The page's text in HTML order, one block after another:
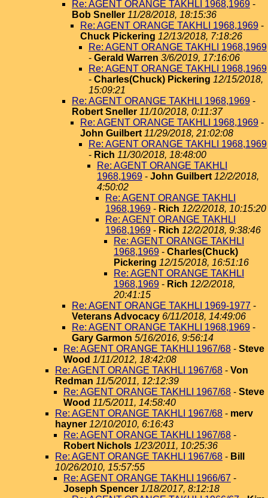
Re: AGENT ORANGE TAKHLI 1968,1969 -
Bob Sneller 11/28/2018, 18:15:36
Re: AGENT ORANGE TAKHLI 1968,1969 -
Chuck Pickering 12/13/2018, 7:18:26
Re: AGENT ORANGE TAKHLI 1968,1969
- Gerald Warren 3/6/2019, 17:16:06
Re: AGENT ORANGE TAKHLI 1968,1969
- Charles(Chuck) Pickering 12/15/2018,
15:09:21
Re: AGENT ORANGE TAKHLI 1968,1969 -
Robert Sneller 11/10/2018, 0:11:37
Re: AGENT ORANGE TAKHLI 1968,1969 -
John Guilbert 11/29/2018, 21:02:08
Re: AGENT ORANGE TAKHLI 1968,1969
- Rich 11/30/2018, 18:48:00
Re: AGENT ORANGE TAKHLI
1968,1969 - John Guilbert 12/2/2018,
4:50:02
Re: AGENT ORANGE TAKHLI
1968,1969 - Rich 12/2/2018, 10:15:20
Re: AGENT ORANGE TAKHLI
1968,1969 - Rich 12/2/2018, 9:38:46
Re: AGENT ORANGE TAKHLI
1968,1969 - Charles(Chuck)
Pickering 12/15/2018, 16:51:16
Re: AGENT ORANGE TAKHLI
1968,1969 - Rich 12/2/2018,
20:41:15
Re: AGENT ORANGE TAKHLI 1969-1977 -
Veterans Advocacy 6/11/2018, 14:49:06
Re: AGENT ORANGE TAKHLI 1968,1969 -
Gary Garmon 5/16/2016, 9:56:14
Re: AGENT ORANGE TAKHLI 1967/68 - Steve
Wood 1/11/2012, 18:42:08
Re: AGENT ORANGE TAKHLI 1967/68 - Von
Redman 11/5/2011, 12:12:39
Re: AGENT ORANGE TAKHLI 1967/68 - Steve
Wood 11/5/2011, 14:58:40
Re: AGENT ORANGE TAKHLI 1967/68 - merv
hayner 12/10/2010, 6:16:43
Re: AGENT ORANGE TAKHLI 1967/68 -
Robert Nichols 1/23/2011, 10:25:36
Re: AGENT ORANGE TAKHLI 1967/68 - Bill
10/26/2010, 15:57:55
Re: AGENT ORANGE TAKHLI 1966/67 -
Joseph Spencer 1/18/2017, 8:12:18